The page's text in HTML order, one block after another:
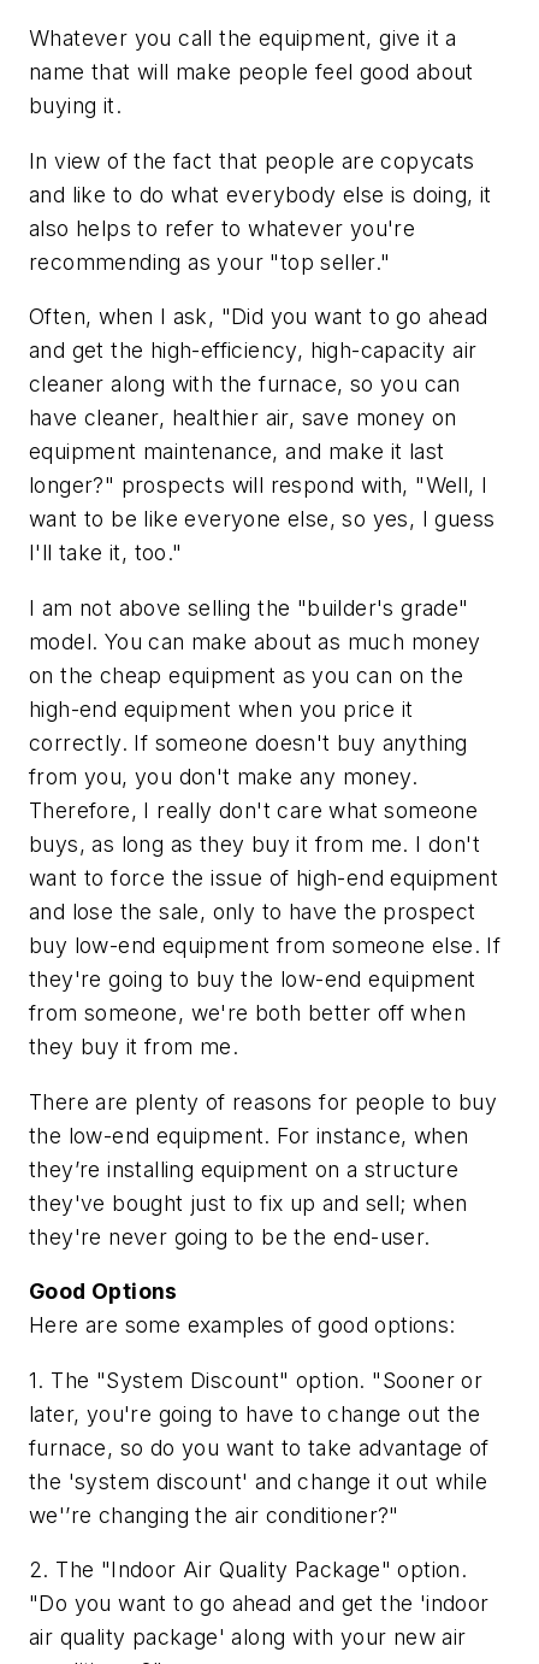
Whatever you call the equipment, give it a
name that will make people feel good about
buying it.
In view of the fact that people are copycats
and like to do what everybody else is doing, it
also helps to refer to whatever you're
recommending as your "top seller."
Often, when I ask, "Did you want to go ahead
and get the high-efficiency, high-capacity air
cleaner along with the furnace, so you can
have cleaner, healthier air, save money on
equipment maintenance, and make it last
longer?" prospects will respond with, "Well, I
want to be like everyone else, so yes, I guess
I'll take it, too."
I am not above selling the "builder's grade"
model. You can make about as much money
on the cheap equipment as you can on the
high-end equipment when you price it
correctly. If someone doesn't buy anything
from you, you don't make any money.
Therefore, I really don't care what someone
buys, as long as they buy it from me. I don't
want to force the issue of high-end equipment
and lose the sale, only to have the prospect
buy low-end equipment from someone else. If
they're going to buy the low-end equipment
from someone, we're both better off when
they buy it from me.
There are plenty of reasons for people to buy
the low-end equipment. For instance, when
they’re installing equipment on a structure
they've bought just to fix up and sell; when
they're never going to be the end-user.
Good Options
Here are some examples of good options:
1. The "System Discount" option. "Sooner or
later, you're going to have to change out the
furnace, so do you want to take advantage of
the 'system discount' and change it out while
we'’re changing the air conditioner?"
2. The "Indoor Air Quality Package" option.
"Do you want to go ahead and get the 'indoor
air quality package' along with your new air